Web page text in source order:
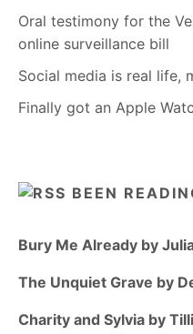
Oral testimony for the
online surveillance bill
Social media is real life,
Finally got an Apple
BEEN
Bury Me Already by
The Unquiet Grave by
Charity and Sylvia by